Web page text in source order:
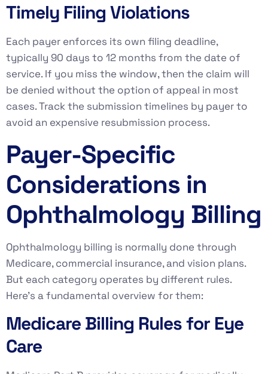
Timely Filing Violations
Each payer enforces its own filing deadline,
typically 90 days to 12 months from the date of
service. If you miss the window, then the claim will
be denied without the option of appeal in most
cases. Track the submission timelines by payer to
avoid an expensive resubmission process.
Payer-Specific
Considerations in
Ophthalmology Billing
Ophthalmology billing is normally done through
Medicare, commercial insurance, and vision plans.
But each category operates by different rules.
Here’s a fundamental overview for them:
Medicare Billing Rules for Eye
Care